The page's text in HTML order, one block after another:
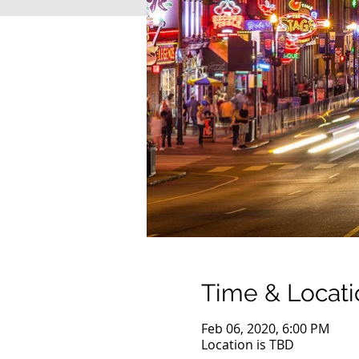
Time &
Feb 06, 2020, 6:00 PM
Location is TBD